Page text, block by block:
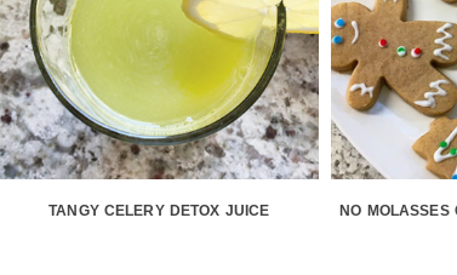
TANGY CELERY DETOX JUICE NO MOLASSES